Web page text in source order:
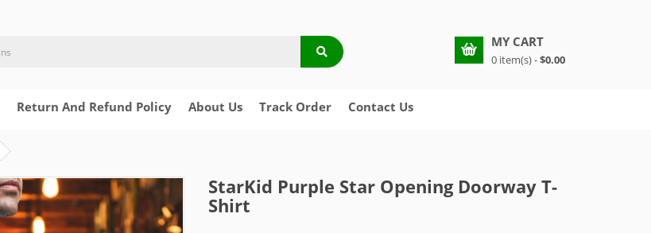
MY CART
0 item(s) -$0.00
Return And Refund Policy About Us Track Order Contact Us
StarKid Purple Star Opening Doorway T-
Shirt